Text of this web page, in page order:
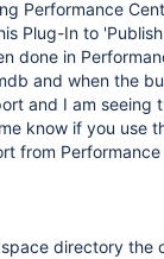
Performance
Plug-In to
done in
and when the
and I am seeing
know if you use
from
directory